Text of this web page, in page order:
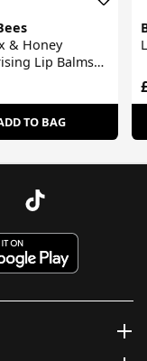
& Honey
Lip Balms
TO BAG